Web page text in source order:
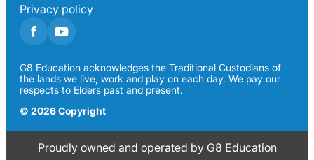
Privacy policy
G8 Education acknowledges the Traditional Custodians of
the lands we live, work and play on each day. We pay our
respects to Elders past and present.
© 2026 Copyright
Proudly owned and operated by G8 Education